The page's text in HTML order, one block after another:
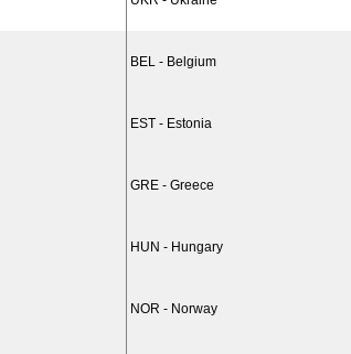
BEL - Belgium
EST - Estonia
GRE - Greece
HUN - Hungary
NOR - Norway